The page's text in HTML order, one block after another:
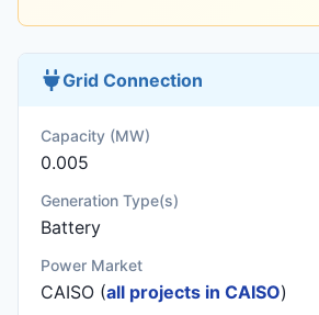
Grid Connection
Capacity (MW)
0.005
Generation Type(s)
Battery
Power Market
CAISO (all projects in CAISO)